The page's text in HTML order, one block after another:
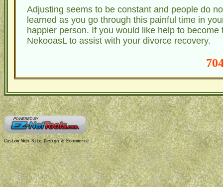
Adjusting seems to be constant and people do
learned as you go through this painful time in
happier person. If you would like help to
NekooasL to assist with your divorce recovery.
Custom Web Site Design & Ecommerce